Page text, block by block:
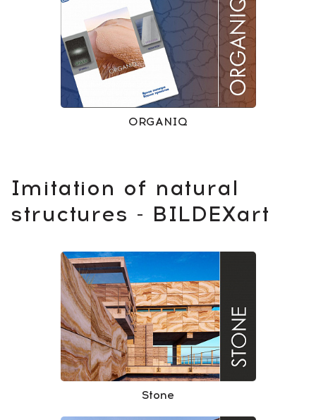
ORGANIQ
Imitation of natural
structures - BILDEXart
Stone